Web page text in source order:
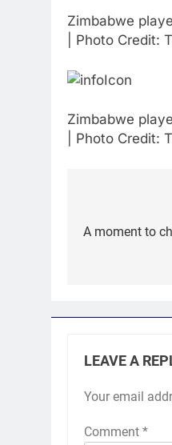
Zimbabwe
| Photo Credit:
Zimbabwe
| Photo Credit:
navigation
A moment to
LEAVE A
Your email
Comment *